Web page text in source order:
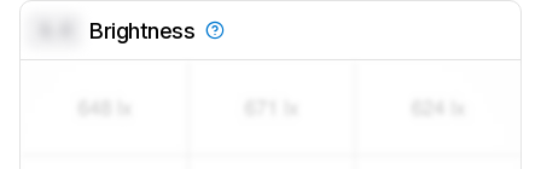
Brightness